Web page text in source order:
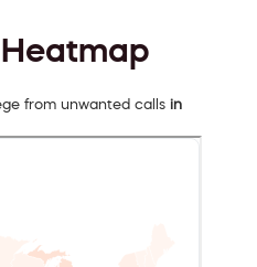
Heatmap
from unwanted calls in